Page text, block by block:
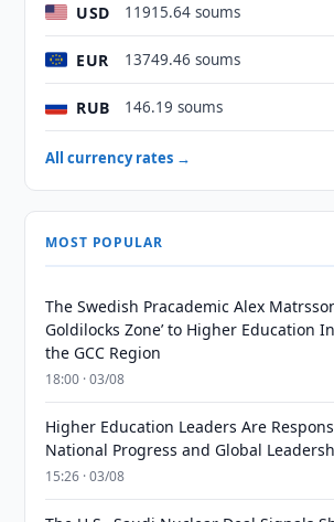
USD 11915.64 soums
EUR 13749.46 soums
RUB 146.19 soums
All currency rates →
MOST POPULAR
The Swedish Pracademic Alex
Goldilocks Zone’ to Higher Education
the GCC Region
18:00 · 03/08
Higher Education Leaders Are
National Progress and Global
15:26 · 03/08